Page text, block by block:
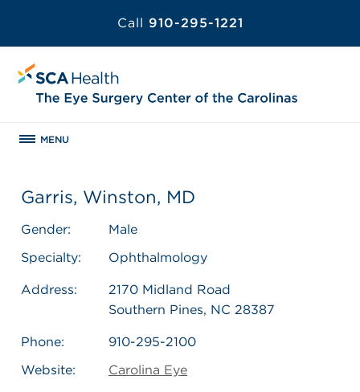
Call 910-295-1221
MENU
Garris, Winston, MD
Gender:
Male
Specialty:
Ophthalmology
Address:
2170 Midland Road
Southern Pines, NC 28387
Phone:
910-295-2100
Website:
Carolina Eye